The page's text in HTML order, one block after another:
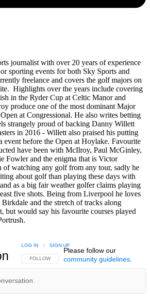
journalist with over 20 years of experience
sporting events for both Sky Sports and
freelance and covers the golf majors on
Highlights over the years include covering
in the Ryder Cup at Celtic Manor and
produce one of the most dominant Major
at Congressional. He also writes betting
strangely proud of backing Danny Willett
in 2016 - Willett also praised his putting
event before the Open at Hoylake. Favourite
have been with McIlroy, Paul McGinley,
Fowler and the enigma that is Victor
of watching any golf from any tour, sadly he
about golf than playing these days with
as a big fair weather golfer claims playing
five shots. Being from Liverpool he loves
and the stretch of tracks along
but would say his favourite courses played
FOLLOW THIS CONVERSATION TO BE NOTIFIED
FOLLOW
LOG IN | SIGN UP
Please follow our
community guidelines.